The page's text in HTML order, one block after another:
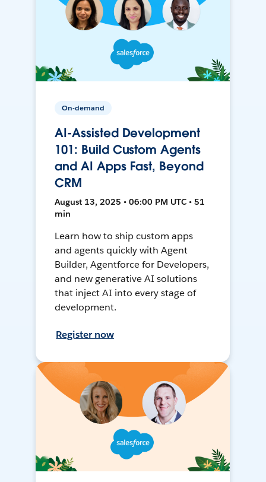
On-demand
AI-Assisted Development
101: Build Custom Agents
and AI Apps Fast, Beyond
CRM
August 13, 2025 • 06:00 PM UTC • 51
min
Learn how to ship custom apps
and agents quickly with Agent
Builder, Agentforce for Developers,
and new generative AI solutions
that inject AI into every stage of
development.
Register now